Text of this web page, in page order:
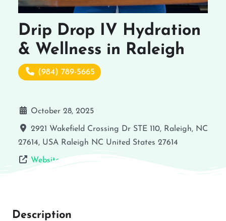
Drip Drop IV Hydration
& Wellness in Raleigh
(984) 789-5665
October 28, 2025
2921 Wakefield Crossing Dr STE 110, Raleigh, NC
27614, USA Raleigh NC United States 27614
Website
Description